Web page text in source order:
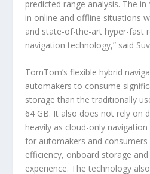
predicted range analysis. The
in online and offline situations
and state-of-the-art hyper-fast
navigation technology,” said
TomTom’s flexible hybrid
automakers to consume
storage than the traditionally
64 GB. It also does not rely on
heavily as cloud-only
for automakers and
efficiency, onboard storage
experience. The technology